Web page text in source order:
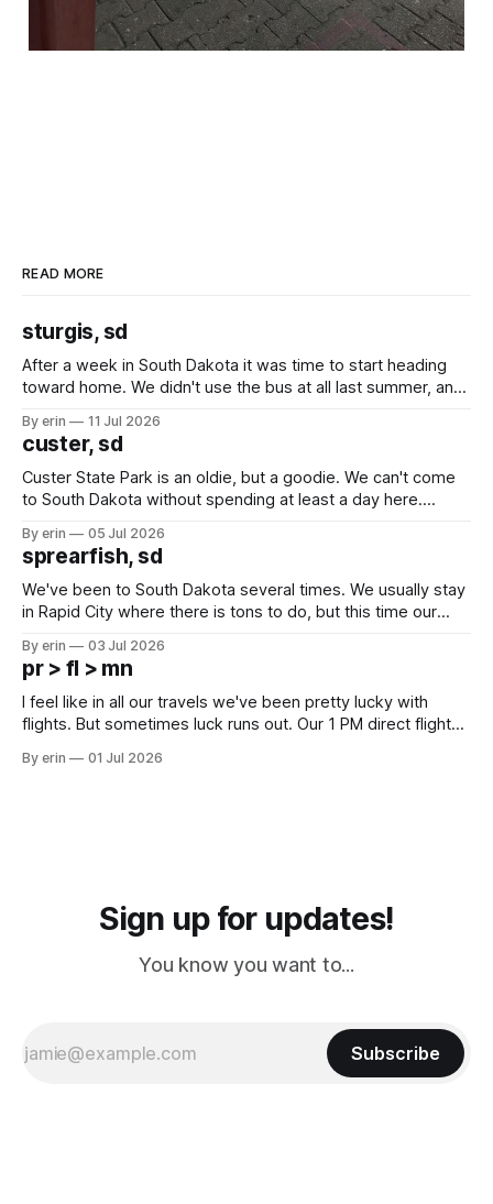
READ MORE
sturgis, sd
After a week in South Dakota it was time to start heading
toward home. We didn't use the bus at all last summer, and
we've all been talking about some more (maybe
By erin 11 Jul 2026
custer, sd
Custer State Park is an oldie, but a goodie. We can't come
to South Dakota without spending at least a day here.
which made for a very long day. It has been a long time
since Emma
By erin 05 Jul 2026
sprearfish, sd
We've been to South Dakota several times. We usually stay
in Rapid City where there is tons to do, but this time our
except some downtown biker shops and Emma's Ice
Cream. Since we&
By erin 03 Jul 2026
pr > fl > mn
I feel like in all our travels we've been pretty lucky with
flights. But sometimes luck runs out. Our 1 PM direct flight
PM, 4 PM. Finally we were on our way at 5 PM after getting
By erin 01 Jul 2026
Sign up for updates!
You know you want to...
Subscribe